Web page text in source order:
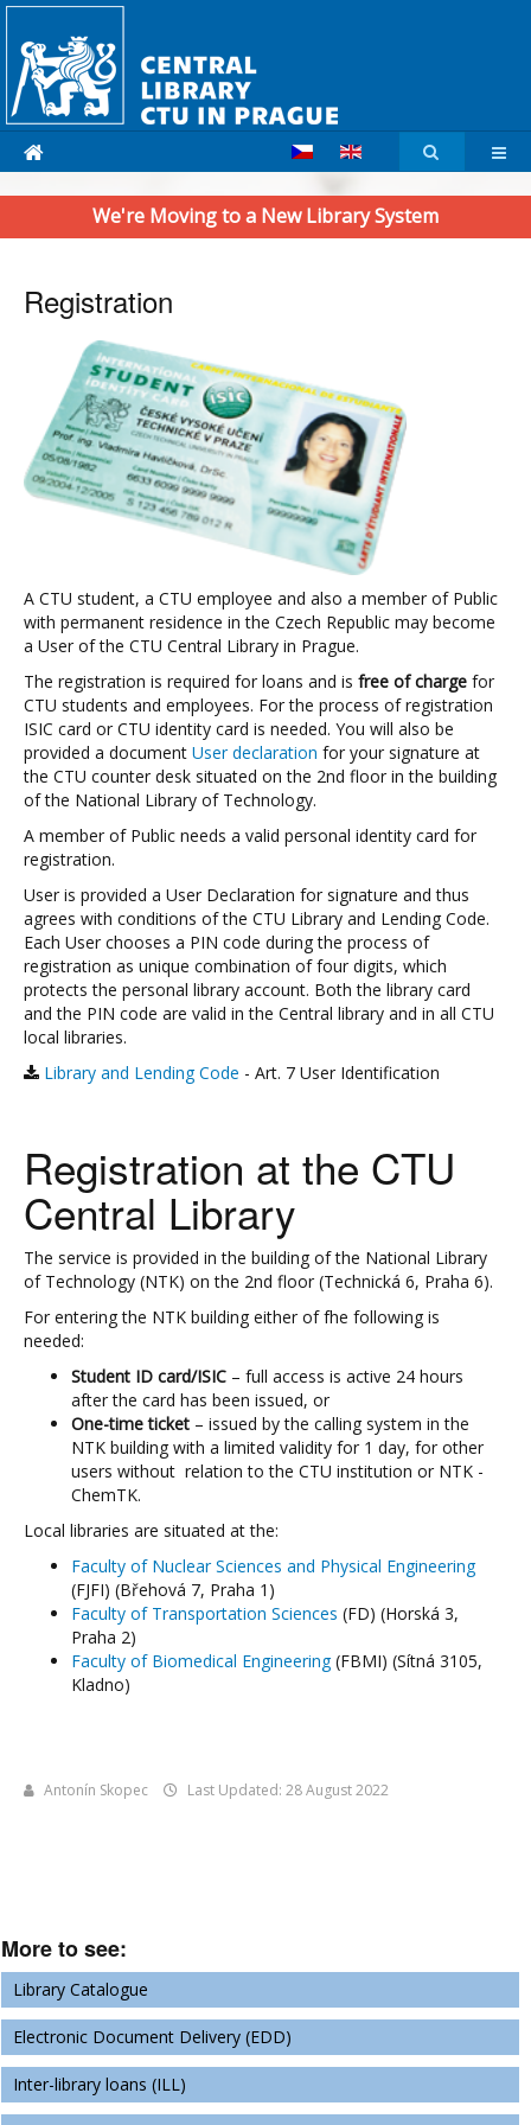
We're Moving to a New Library System
Registration
A CTU student, a CTU employee and also a member of Public
with permanent residence in the Czech Republic may become
a User of the CTU Central Library in Prague.
The registration is required for loans and is free of charge for
CTU students and employees. For the process of registration
ISIC card or CTU identity card is needed. You will also be
provided a document User declaration for your signature at
the CTU counter desk situated on the 2nd floor in the building
of the National Library of Technology.
A member of Public needs a valid personal identity card for
registration.
User is provided a User Declaration for signature and thus
agrees with conditions of the CTU Library and Lending Code.
Each User chooses a PIN code during the process of
registration as unique combination of four digits, which
protects the personal library account. Both the library card
and the PIN code are valid in the Central library and in all CTU
local libraries.
Library and Lending Code - Art. 7 User Identification
Registration at the CTU
Central Library
The service is provided in the building of the National Library
of Technology (NTK) on the 2nd floor (Technická 6, Praha 6).
For entering the NTK building either of fhe following is
needed:
Student ID card/ISIC – full access is active 24 hours
after the card has been issued, or
One-time ticket – issued by the calling system in the
NTK building with a limited validity for 1 day, for other
users without relation to the CTU institution or NTK -
ChemTK.
Local libraries are situated at the:
Faculty of Nuclear Sciences and Physical Engineering
(FJFI) (Břehová 7, Praha 1)
Faculty of Transportation Sciences (FD) (Horská 3,
Praha 2)
Faculty of Biomedical Engineering(FBMI) (Sítná 3105,
Kladno)
Antonín Skopec Last Updated: 28 August 2022
More to see:
Library Catalogue
Electronic Document Delivery (EDD)
Inter-library loans (ILL)